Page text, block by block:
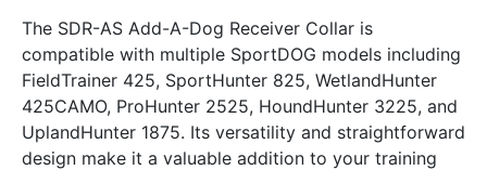
The SDR-AS Add-A-Dog Receiver Collar is
compatible with multiple SportDOG models including
FieldTrainer 425, SportHunter 825, WetlandHunter
425CAMO, ProHunter 2525, HoundHunter 3225, and
UplandHunter 1875. Its versatility and straightforward
design make it a valuable addition to your training